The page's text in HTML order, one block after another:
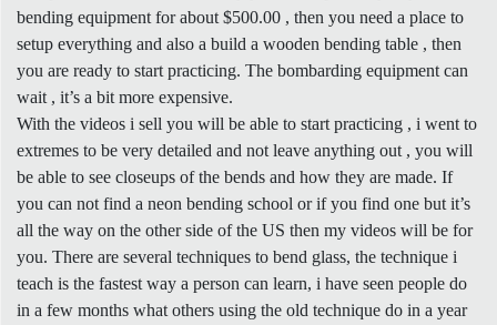
bending equipment for about $500.00 , then you need a place to
setup everything and also a build a wooden bending table , then
you are ready to start practicing. The bombarding equipment can
wait , it’s a bit more expensive.
With the videos i sell you will be able to start practicing , i went to
extremes to be very detailed and not leave anything out , you will
be able to see closeups of the bends and how they are made. If
you can not find a neon bending school or if you find one but it’s
all the way on the other side of the US then my videos will be for
you. There are several techniques to bend glass, the technique i
teach is the fastest way a person can learn, i have seen people do
in a few months what others using the old technique do in a year